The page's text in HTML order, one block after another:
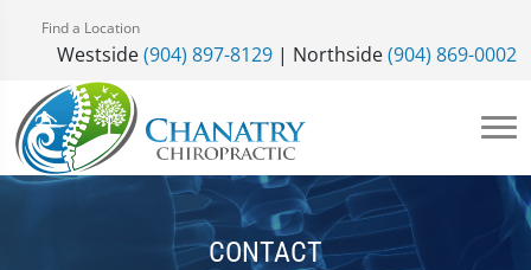
Find a Location
Westside(904) 897-8129 | Northside(904) 869-0002
CONTACT